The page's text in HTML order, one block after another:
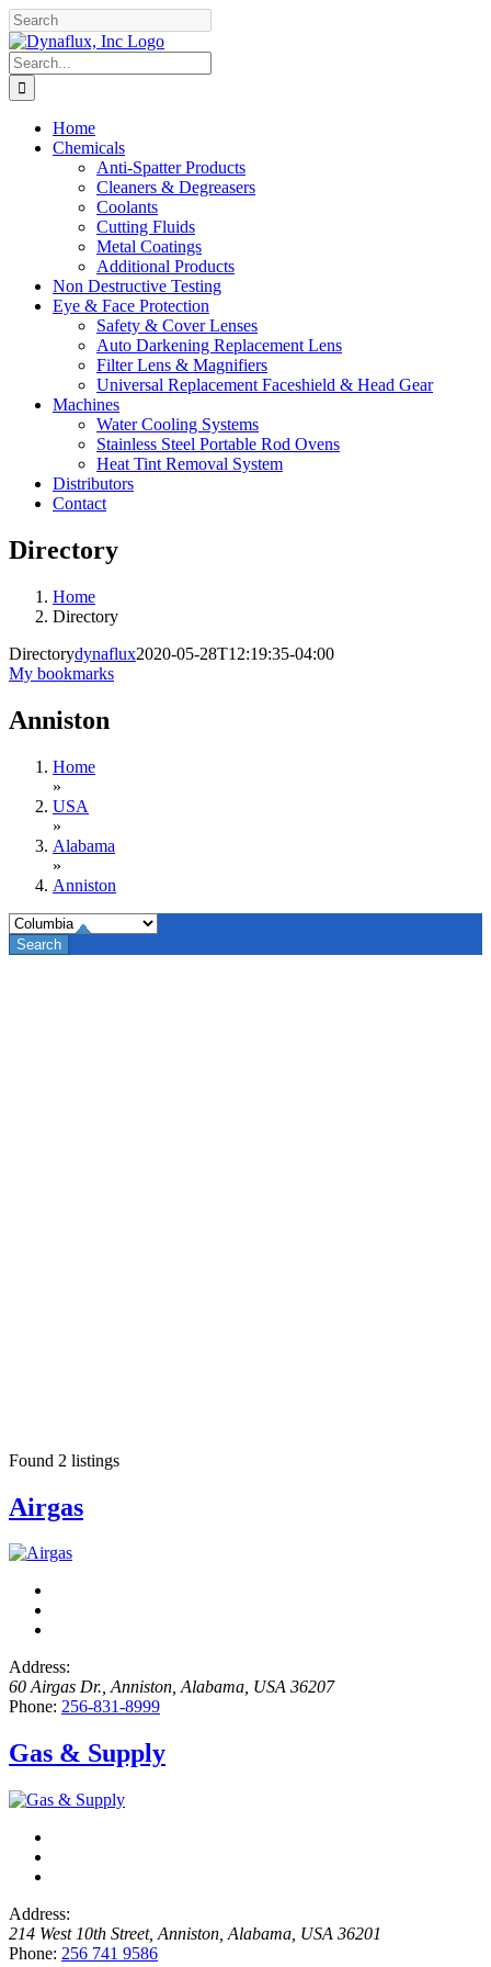
Skip
to
content
Facebook
YouTube
Search
for:
Home
Chemicals
Anti-Spatter Products
Cleaners & Degreasers
Coolants
Cutting Fluids
Metal Coatings
Additional Products
Non Destructive Testing
Eye & Face Protection
Safety & Cover Lenses
Auto Darkening Replacement Lens
Filter Lens & Magnifiers
Universal Replacement Faceshield & Head Gear
Machines
Water Cooling Systems
Stainless Steel Portable Rod Ovens
Heat Tint Removal System
Distributors
Contact
Directory
Home
Directory
Directorydynaflux2020-05-28T12:19:35-04:00
My bookmarks
Anniston
Home
»
USA
»
Alabama
»
Anniston
Found 2 listings
Airgas
Address:
60 Airgas Dr.,Anniston, Alabama, USA 36207
Phone: 256-831-8999
Gas & Supply
Address:
214 West 10th Street, Anniston, Alabama, USA 36201
Phone: 256 741 9586